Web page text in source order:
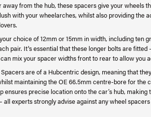
from the hub, these spacers give your wheels
with your wheelarches, whilst also providing the
choice of 12mm or 15mm in width, including ten
pair. It's essential that these longer bolts are
mix your spacer widths front to rear to allow you
are of a Hubcentric design, meaning that
maintaining the OE 66.5mm centre-bore for
precise location onto the car’s hub, making
experts strongly advise against any wheel